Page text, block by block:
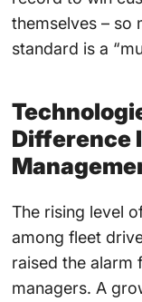
themselves – so
standard is a
Difference
The rising level
among fleet
raised the alarm
managers. A